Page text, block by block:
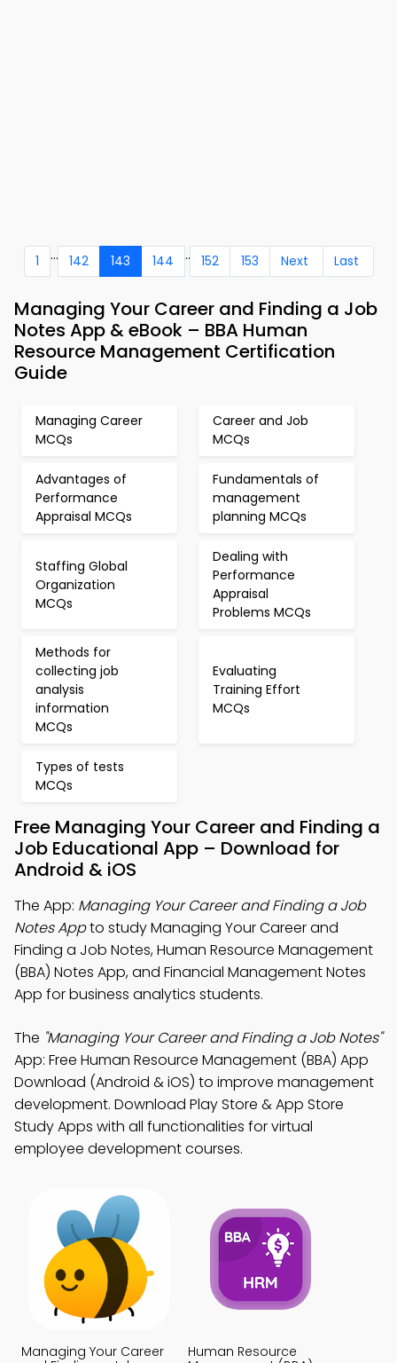
1 ... 142 143 144 .. 152 153 Next Last
Managing Your Career and Finding a Job
Notes App & eBook – BBA Human
Resource Management Certification
Guide
Managing Career
MCQs
Career and Job
MCQs
Advantages of
Performance
Appraisal MCQs
Fundamentals of
management
planning MCQs
Staffing Global
Organization
MCQs
Dealing with
Performance
Appraisal
Problems MCQs
Methods for
collecting job
analysis
information
MCQs
Evaluating
Training Effort
MCQs
Types of tests
MCQs
Free Managing Your Career and Finding a
Job Educational App – Download for
Android & iOS
The App: Managing Your Career and Finding a Job
Notes Appto study Managing Your Career and
Finding a Job Notes, Human Resource Management
(BBA) Notes App, and Financial Management Notes
App for business analytics students.
The "Managing Your Career and Finding a Job Notes"
App: Free Human Resource Management (BBA) App
Download (Android & iOS) to improve management
development. Download Play Store & App Store
Study Apps with all functionalities for virtual
employee development courses.
Managing Your Career
Human Resource